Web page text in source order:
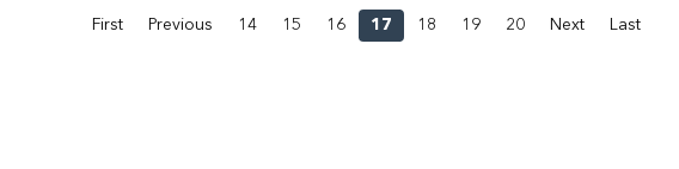
First Previous 14 15 16 17 18 19 20 Next Last